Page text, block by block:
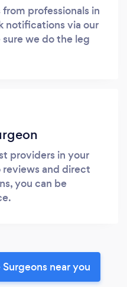
professionals in
notifications via our
we do the leg
providers in your
reviews and direct
you can be
near you